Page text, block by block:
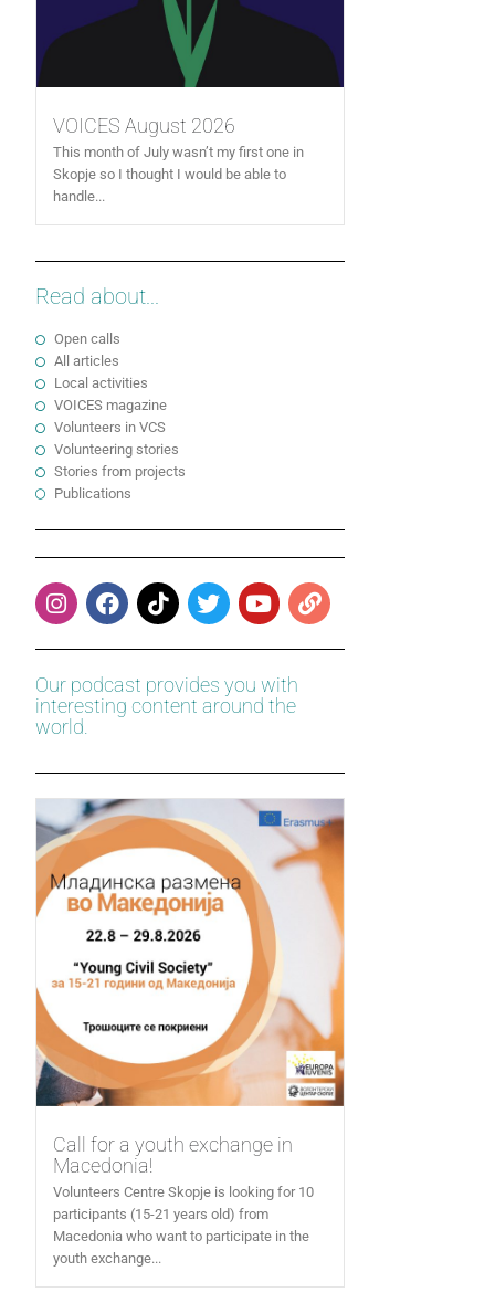
VOICES August 2026
This month of July wasn’t my first one in
Skopje so I thought I would be able to
handle...
Read about...
Open calls
All articles
Local activities
VOICES magazine
Volunteers in VCS
Volunteering stories
Stories from projects
Publications
Our podcast provides you with
interesting content around the
world.
Call for a youth exchange in
Macedonia!
Volunteers Centre Skopje is looking for 10
participants (15-21 years old) from
Macedonia who want to participate in the
youth exchange...